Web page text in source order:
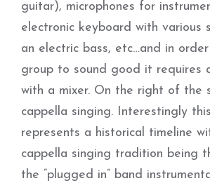
guitar), microphones for
electronic keyboard with various
an electric bass, etc…and in
group to sound good it requires
with a mixer. On the right of the
cappella singing. Interestingly
represents a historical timeline
cappella singing tradition being
the “plugged in” band